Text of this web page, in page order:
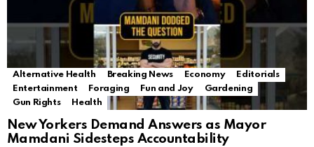
Alternative Health Breaking News Economy
Editorials
Entertainment
Foraging Fun and Joy
Gardening
Gun Rights
Health
New Yorkers Demand Answers as Mayor
Mamdani Sidesteps Accountability